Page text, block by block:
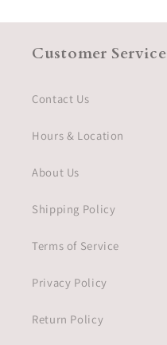
Customer Service
Contact Us
Hours & Location
About Us
Shipping Policy
Terms of Service
Privacy Policy
Return Policy